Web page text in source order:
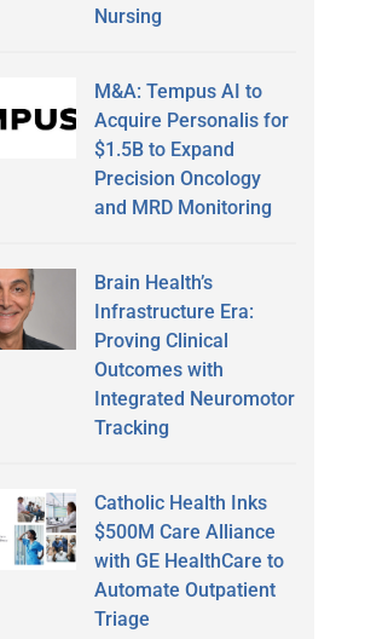
Nursing
M&A: Tempus AI to
Acquire Personalis for
$1.5B to Expand
Precision Oncology
and MRD Monitoring
Brain Health’s
Infrastructure Era:
Proving Clinical
Outcomes with
Integrated Neuromotor
Tracking
Catholic Health Inks
$500M Care Alliance
with GE HealthCare to
Automate Outpatient
Triage